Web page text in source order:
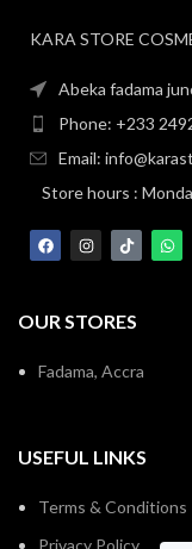
KARA STORE
Abeka fadama
Phone: +233
Email:
Store hours :
OUR STORES
Fadama, Accra
USEFUL LINKS
Terms & Conditions
Privacy Policy